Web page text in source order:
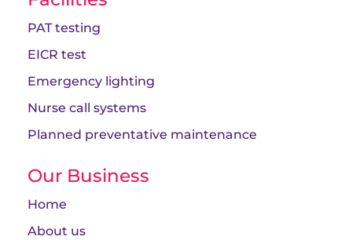
PAT testing
EICR test
Emergency lighting
Nurse call systems
Planned preventative maintenance
Our Business
Home
About us